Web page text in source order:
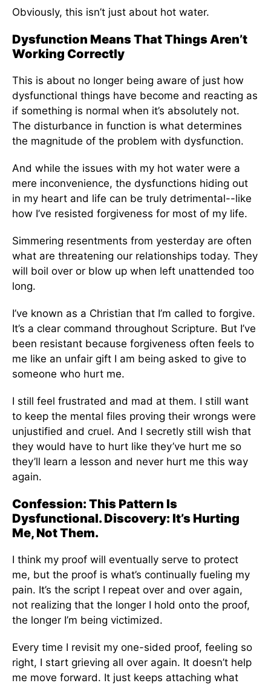
Obviously, this isn’t just about hot water.
Dysfunction Means That Things Aren’t
Working Correctly
This is about no longer being aware of just how
dysfunctional things have become and reacting as
if something is normal when it’s absolutely not.
The disturbance in function is what determines
the magnitude of the problem with dysfunction.
And while the issues with my hot water were a
mere inconvenience, the dysfunctions hiding out
in my heart and life can be truly detrimental--like
how I’ve resisted forgiveness for most of my life.
Simmering resentments from yesterday are often
what are threatening our relationships today. They
will boil over or blow up when left unattended too
long.
I’ve known as a Christian that I’m called to forgive.
It’s a clear command throughout Scripture. But I’ve
been resistant because forgiveness often feels to
me like an unfair gift I am being asked to give to
someone who hurt me.
I still feel frustrated and mad at them. I still want
to keep the mental files proving their wrongs were
unjustified and cruel. And I secretly still wish that
they would have to hurt like they’ve hurt me so
they’ll learn a lesson and never hurt me this way
again.
Confession: This Pattern Is
Dysfunctional. Discovery: It’s Hurting
Me, Not Them.
I think my proof will eventually serve to protect
me, but the proof is what’s continually fueling my
pain. It’s the script I repeat over and over again,
not realizing that the longer I hold onto the proof,
the longer I’m being victimized.
Every time I revisit my one-sided proof, feeling so
right, I start grieving all over again. It doesn’t help
me move forward. It just keeps attaching what